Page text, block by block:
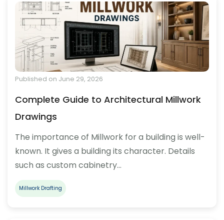
Published on June 29, 2026
Complete Guide to Architectural Millwork
Drawings
The importance of Millwork for a building is well-
known. It gives a building its character. Details
such as custom cabinetry…
Millwork Drafting